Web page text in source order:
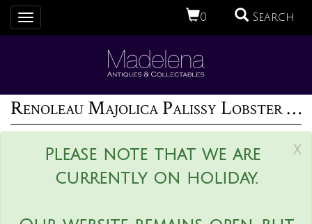
0 Search
Toggle
navigation
Renoleau Majolica Palissy Lobster Platter
x
Please note that we are
currently on holiday.